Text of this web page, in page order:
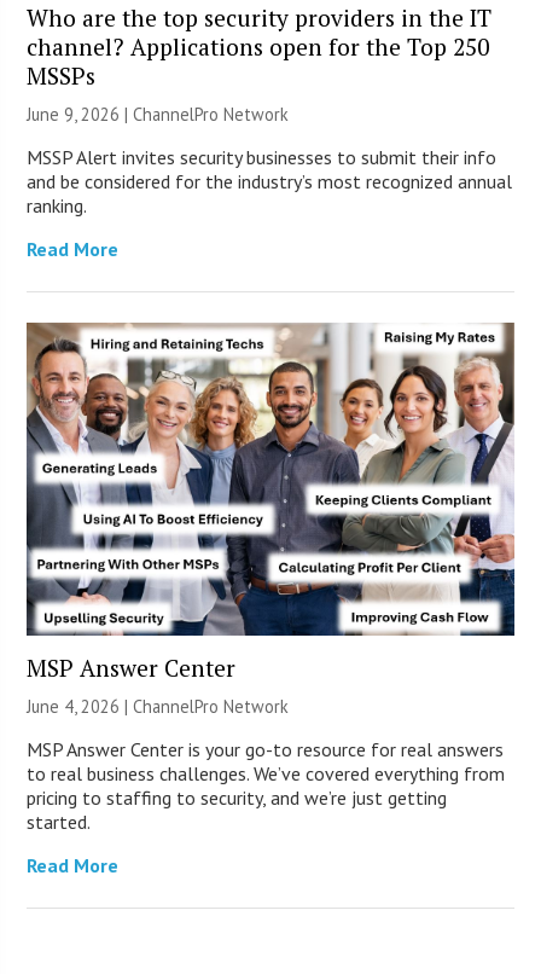
Who are the top security providers in the IT
channel? Applications open for the Top 250
MSSPs
June 9, 2026 |ChannelPro Network
MSSP Alert invites security businesses to submit their info
and be considered for the industry’s most recognized annual
ranking.
Read More
MSP Answer Center
June 4, 2026 |ChannelPro Network
MSP Answer Center is your go-to resource for real answers
to real business challenges. We’ve covered everything from
pricing to staffing to security, and we’re just getting
started.
Read More